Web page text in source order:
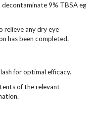
9% TBSA eg
relieve any dry eye
has been completed.
for optimal efficacy.
of the relevant